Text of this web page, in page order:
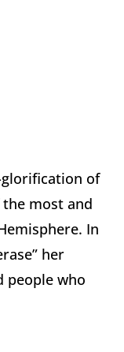
glorification of
most and
In
her
people who